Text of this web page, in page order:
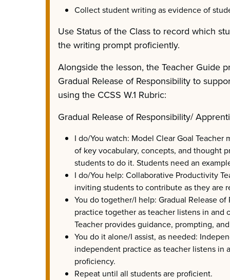
Collect student writing as evidence of
Use Status of the Class to record which
the writing prompt proficiently.
Alongside the lesson, the Teacher Guide
Gradual Release of Responsibility to
using the CCSS W.1 Rubric:
Gradual Release of Responsibility/
I do/You watch: Model Clear Goal
of key vocabulary, concepts, and thought
students to do it. Students need an
I do/You help: Collaborative Productivity
inviting students to contribute as they are
You do together/I help: Gradual Release
practice together as teacher listens in and
Teacher provides guidance, prompting,
You do it alone/I assist, as needed:
independent practice as teacher listens in
proficiency.
Repeat until all students are proficient.